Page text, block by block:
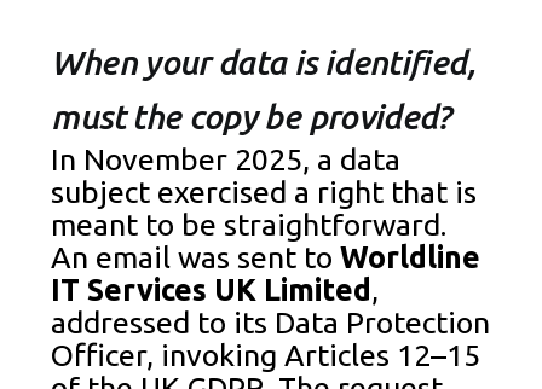
When your data is identified,
must the copy be provided?
In November 2025, a data
subject exercised a right that is
meant to be straightforward.
An email was sent toWorldline
IT Services UK Limited ,
addressed to its Data Protection
Officer, invoking Articles 12–15